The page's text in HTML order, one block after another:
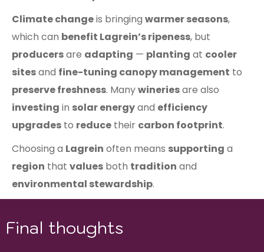
Climate changeis bringing warmer seasons,
which can benefit Lagrein’s ripeness, but
producersare adapting — planting at cooler
sitesand fine-tuning canopy management to
preserve freshness. Manywineriesare also
investing in solar energyand efficiency
upgrades to reduce their carbon footprint.
Choosing a Lagrein often means supporting a
region that values both tradition and
environmental stewardship.
Final thoughts